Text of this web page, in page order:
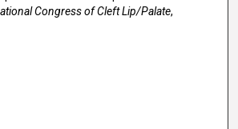
Congress of Cleft Lip/Palate,